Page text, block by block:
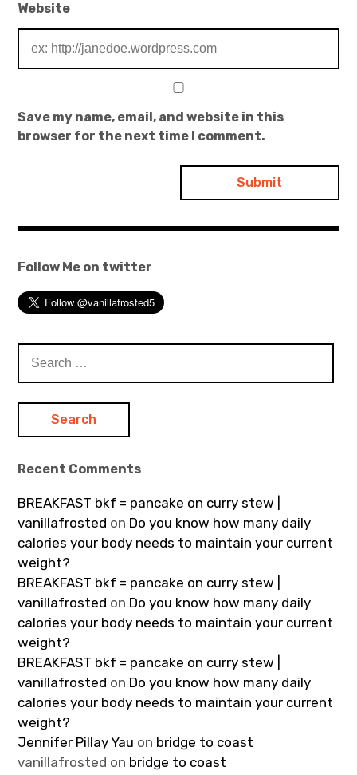
Website
Save my name, email, and website in this
browser for the next time I comment.
Follow Me on twitter
for:
Recent Comments
BREAKFAST bkf = pancake on curry stew |
vanillafrosted on Do you know how many daily
calories your body needs to maintain your current
weight?
BREAKFAST bkf = pancake on curry stew |
vanillafrosted on Do you know how many daily
calories your body needs to maintain your current
weight?
BREAKFAST bkf = pancake on curry stew |
vanillafrosted on Do you know how many daily
calories your body needs to maintain your current
weight?
Jennifer Pillay Yau on bridge to coast
vanillafrosted on bridge to coast